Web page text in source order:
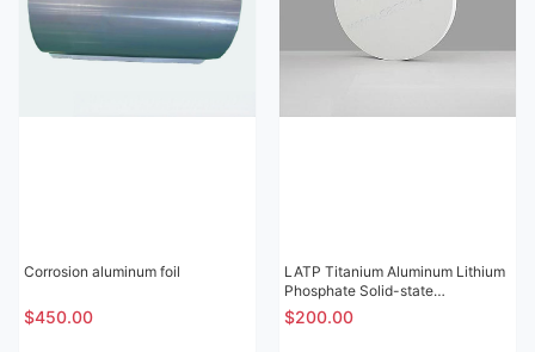
Corrosion aluminum foil
$450.00
LATP Titanium Aluminum Lithium
Phosphate Solid-state
Electrolytic Sheet
$200.00